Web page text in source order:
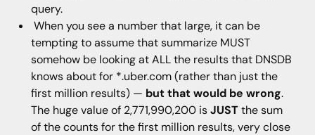
query.
When you see a number that large, it can be
tempting to assume that summarize MUST
somehow be looking at ALL the results that DNSDB
knows about for *.uber.com (rather than just the
first million results) — but that would be wrong.
The huge value of 2,771,990,200 isJUSTthe sum
of the counts for the first million results, very close